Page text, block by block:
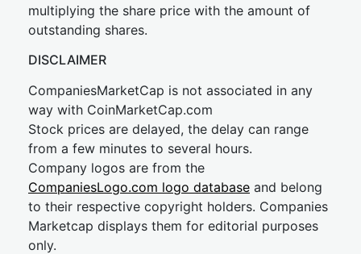
multiplying the share price with the amount of
outstanding shares.
DISCLAIMER
CompaniesMarketCap is not associated in any
way with CoinMarketCap.com
Stock prices are delayed, the delay can range
from a few minutes to several hours.
Company logos are from the
CompaniesLogo.com logo database and belong
to their respective copyright holders. Companies
Marketcap displays them for editorial purposes
only.